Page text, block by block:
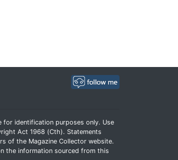
for identification purposes only. Use
Act 1968 (Cth). Statements
of the Magazine Collector website.
the information sourced from this